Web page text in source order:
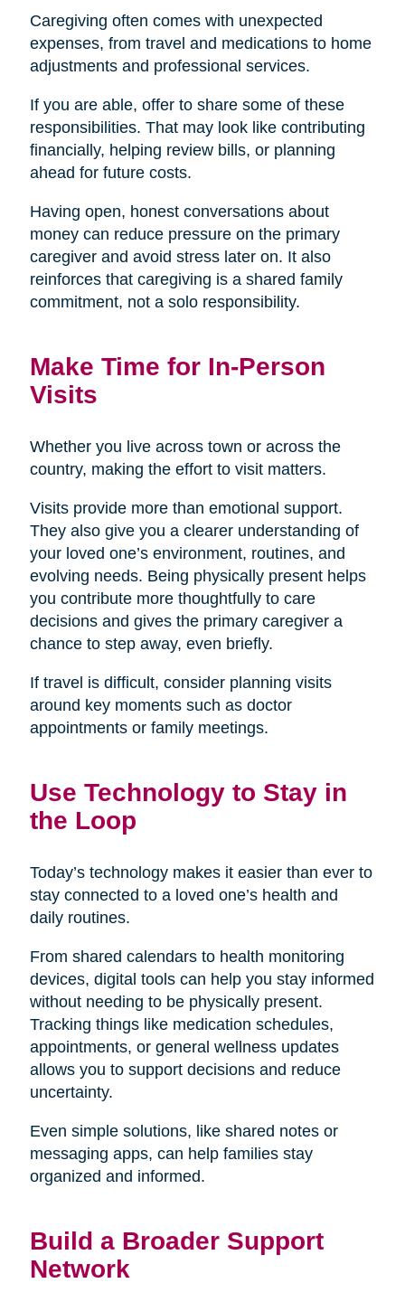
Caregiving often comes with unexpected
expenses, from travel and medications to home
adjustments and professional services.
If you are able, offer to share some of these
responsibilities. That may look like contributing
financially, helping review bills, or planning
ahead for future costs.
Having open, honest conversations about
money can reduce pressure on the primary
caregiver and avoid stress later on. It also
reinforces that caregiving is a shared family
commitment, not a solo responsibility.
Make Time for In-Person
Visits
Whether you live across town or across the
country, making the effort to visit matters.
Visits provide more than emotional support.
They also give you a clearer understanding of
your loved one’s environment, routines, and
evolving needs. Being physically present helps
you contribute more thoughtfully to care
decisions and gives the primary caregiver a
chance to step away, even briefly.
If travel is difficult, consider planning visits
around key moments such as doctor
appointments or family meetings.
Use Technology to Stay in
the Loop
Today’s technology makes it easier than ever to
stay connected to a loved one’s health and
daily routines.
From shared calendars to health monitoring
devices, digital tools can help you stay informed
without needing to be physically present.
Tracking things like medication schedules,
appointments, or general wellness updates
allows you to support decisions and reduce
uncertainty.
Even simple solutions, like shared notes or
messaging apps, can help families stay
organized and informed.
Build a Broader Support
Network